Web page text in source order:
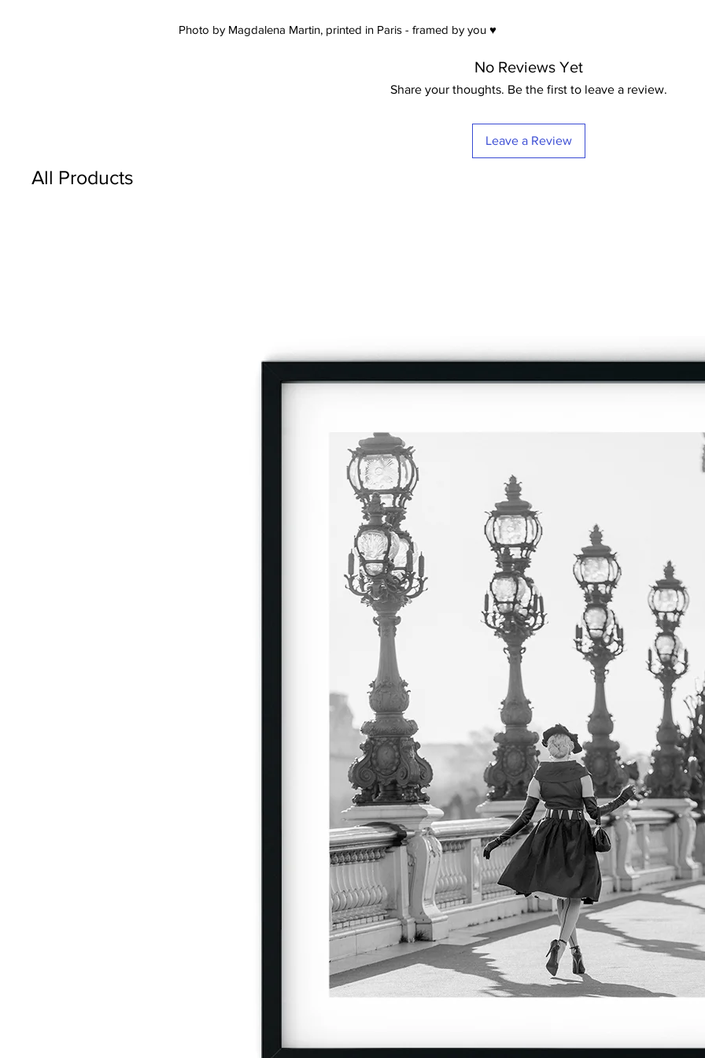
Photo by Magdalena Martin, printed in Paris - framed by you ♥
No Reviews Yet
Share your thoughts. Be the first to leave a review.
Leave a Review
All Products